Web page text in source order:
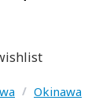
/ Okinawa